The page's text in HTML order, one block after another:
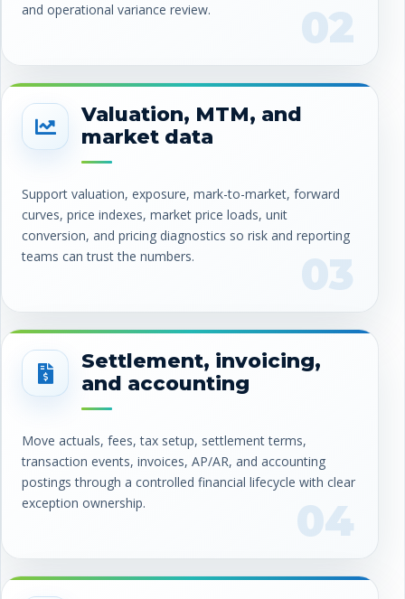
02
and operational variance review.
03
Valuation, MTM, and
market data
Support valuation, exposure, mark-to-market, forward
curves, price indexes, market price loads, unit
conversion, and pricing diagnostics so risk and reporting
teams can trust the numbers.
04
Settlement, invoicing,
and accounting
Move actuals, fees, tax setup, settlement terms,
transaction events, invoices, AP/AR, and accounting
postings through a controlled financial lifecycle with clear
exception ownership.